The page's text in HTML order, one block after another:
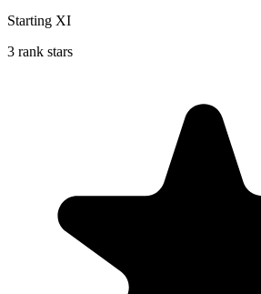
Starting XI
3 rank stars